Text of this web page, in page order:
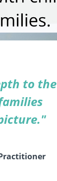
to the